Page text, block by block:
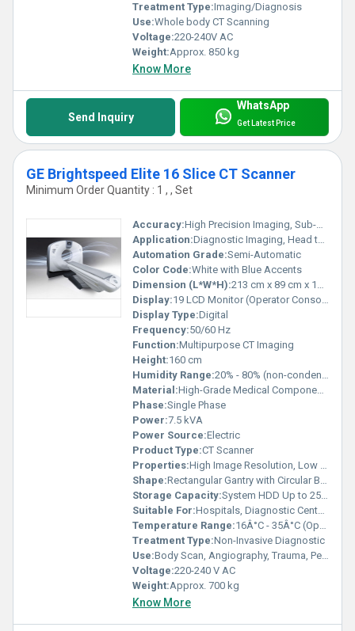
Treatment Type:Imaging/Diagnosis
Use:Whole body CT Scanning
Voltage:220-240V AC
Weight:Approx. 850 kg
Know More
Send Inquiry
WhatsApp
Get Latest Price
GE Brightspeed Elite 16 Slice CT Scanner
Minimum Order Quantity : 1 , , Set
Accuracy:High Precision Imaging, Sub-millimeter
Application:Diagnostic Imaging, Head to Toe Scanning
Automation Grade:Semi-Automatic
Color Code:White with Blue Accents
Dimension (L*W*H):213 cm x 89 cm x 160 cm
Display:19 LCD Monitor (Operator Console)
Display Type:Digital
Frequency:50/60 Hz
Function:Multipurpose CT Imaging
Height:160 cm
Humidity Range:20% - 80% (non-condensing)
Material:High-Grade Medical Components
Phase:Single Phase
Power:7.5 kVA
Power Source:Electric
Product Type:CT Scanner
Properties:High Image Resolution, Low Dose Technology
Shape:Rectangular Gantry with Circular Bore
Storage Capacity:System HDD Up to 250 GB
Suitable For:Hospitals, Diagnostic Centers
Temperature Range:16Â°C - 35Â°C (Operational)
Treatment Type:Non-Invasive Diagnostic
Use:Body Scan, Angiography, Trauma, Pediatrics
Voltage:220-240 V AC
Weight:Approx. 700 kg
Know More